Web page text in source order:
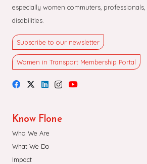
especially women commuters,
disabilities.
Subscribe to our newsletter
Women in Transport Membership Portal
Know Flone
Who We Are
What We Do
Impact